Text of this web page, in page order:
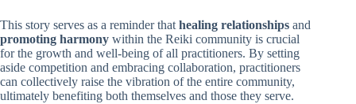
This story serves as a reminder that healing relationships and
promoting harmony within the Reiki community is crucial
for the growth and well-being of all practitioners. By setting
aside competition and embracing collaboration, practitioners
can collectively raise the vibration of the entire community,
ultimately benefiting both themselves and those they serve.